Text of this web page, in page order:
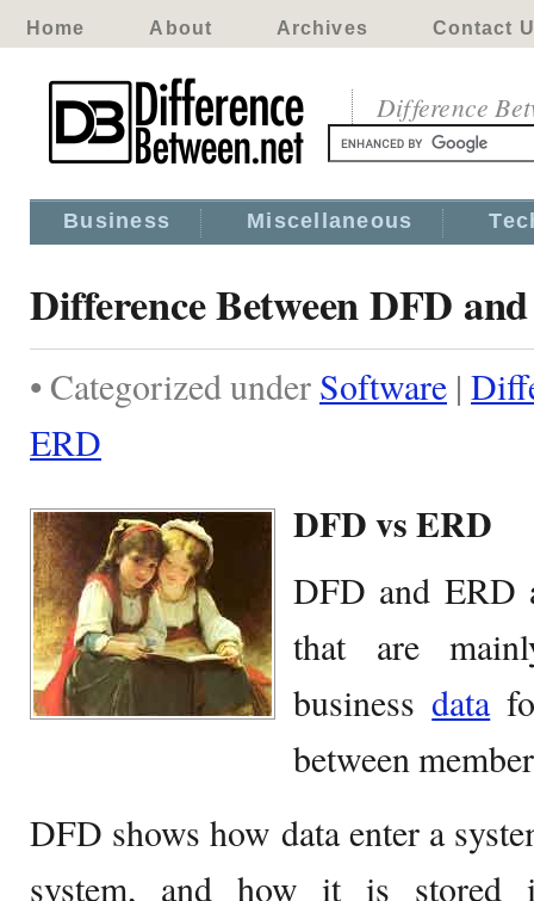
Home About Archives Contact
Difference
Business Miscellaneous
Difference Between DFD
• Categorized under Software |
ERD
DFD vs ERD
DFD and ERD
that are
businessdata
between
DFD shows how data enter a
system, and how it is stored